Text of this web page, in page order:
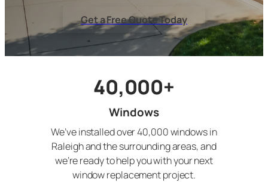
Get a Free Quote Today
40,000+
Windows
We’ve installed over 40,000 windows in
Raleigh and the surrounding areas, and
we’re ready to help you with your next
window replacement project.